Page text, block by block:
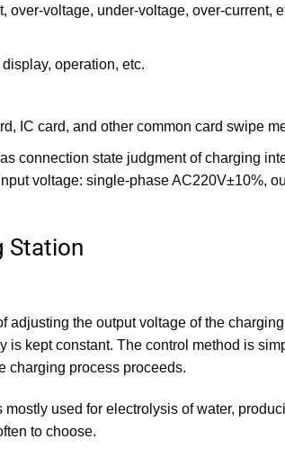
over-voltage, under-voltage, over-current,
operation, etc.
IC card, and other common card swipe
connection state judgment of charging
voltage: single-phase AC220V±10%,
Station
adjusting the output voltage of the
is kept constant. The control method is
charging process proceeds.
used for electrolysis of water,
to choose.